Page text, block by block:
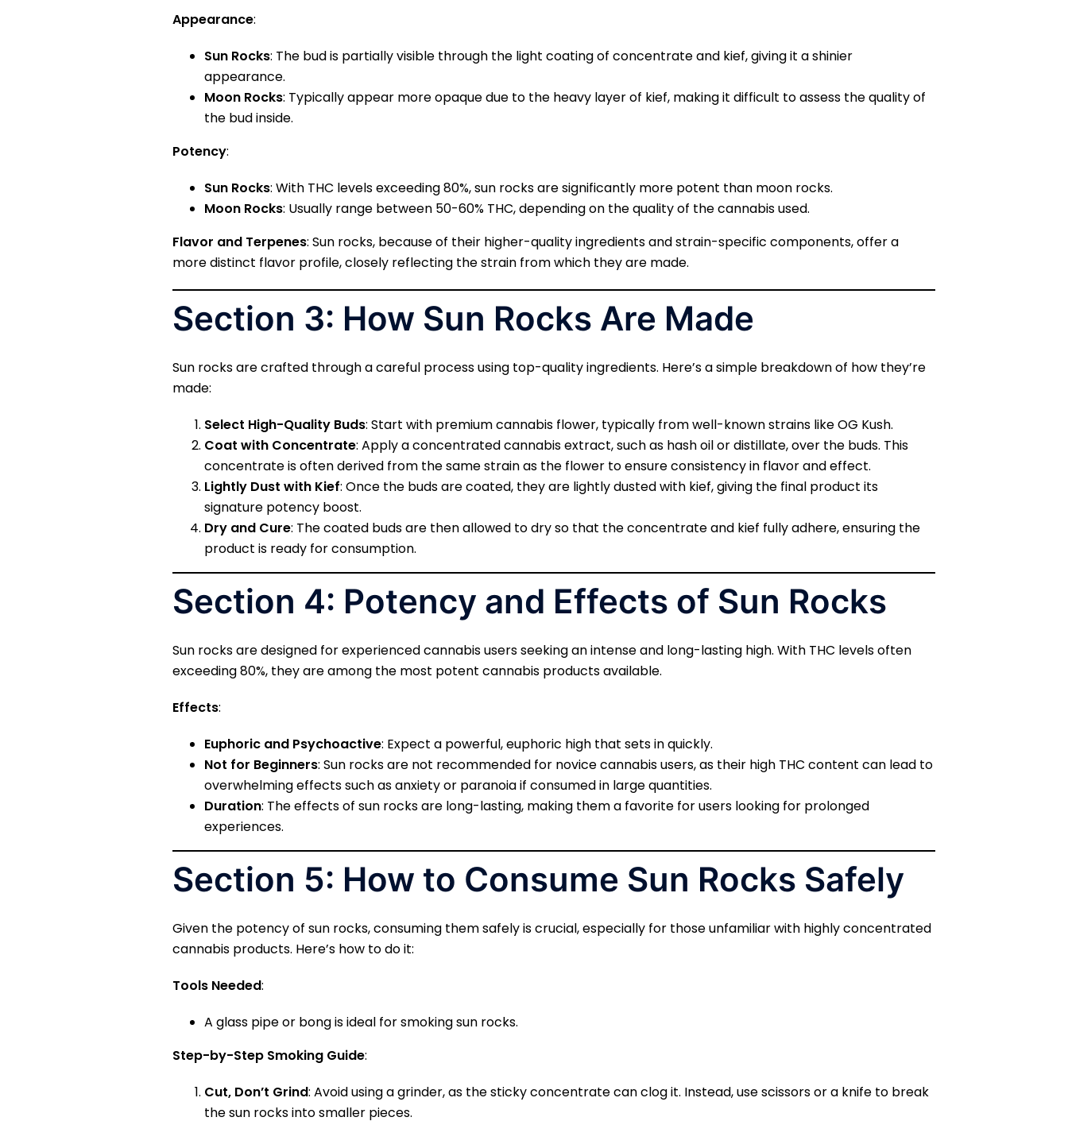
Appearance:
Sun Rocks: The bud is partially visible through the light coating of concentrate and kief, giving it a shinier
appearance.
Moon Rocks: Typically appear more opaque due to the heavy layer of kief, making it difficult to assess the quality of
the bud inside.
Potency:
Sun Rocks: With THC levels exceeding 80%, sun rocks are significantly more potent than moon rocks.
Moon Rocks: Usually range between 50-60% THC, depending on the quality of the cannabis used.
Flavor and Terpenes: Sun rocks, because of their higher-quality ingredients and strain-specific components, offer a
more distinct flavor profile, closely reflecting the strain from which they are made.
Section 3: How Sun Rocks Are Made
Sun rocks are crafted through a careful process using top-quality ingredients. Here’s a simple breakdown of how they’re
made:
Select High-Quality Buds: Start with premium cannabis flower, typically from well-known strains like OG Kush.
Coat with Concentrate: Apply a concentrated cannabis extract, such as hash oil or distillate, over the buds. This
concentrate is often derived from the same strain as the flower to ensure consistency in flavor and effect.
Lightly Dust with Kief: Once the buds are coated, they are lightly dusted with kief, giving the final product its
signature potency boost.
Dry and Cure: The coated buds are then allowed to dry so that the concentrate and kief fully adhere, ensuring the
product is ready for consumption.
Section 4: Potency and Effects of Sun Rocks
Sun rocks are designed for experienced cannabis users seeking an intense and long-lasting high. With THC levels often
exceeding 80%, they are among the most potent cannabis products available.
Effects:
Euphoric and Psychoactive: Expect a powerful, euphoric high that sets in quickly.
Not for Beginners: Sun rocks are not recommended for novice cannabis users, as their high THC content can lead to
overwhelming effects such as anxiety or paranoia if consumed in large quantities.
Duration: The effects of sun rocks are long-lasting, making them a favorite for users looking for prolonged
experiences.
Section 5: How to Consume Sun Rocks Safely
Given the potency of sun rocks, consuming them safely is crucial, especially for those unfamiliar with highly concentrated
cannabis products. Here’s how to do it:
Tools Needed:
A glass pipe or bong is ideal for smoking sun rocks.
Step-by-Step Smoking Guide:
Cut, Don’t Grind: Avoid using a grinder, as the sticky concentrate can clog it. Instead, use scissors or a knife to break
the sun rocks into smaller pieces.